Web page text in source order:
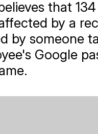
that
by a
by someone
Google